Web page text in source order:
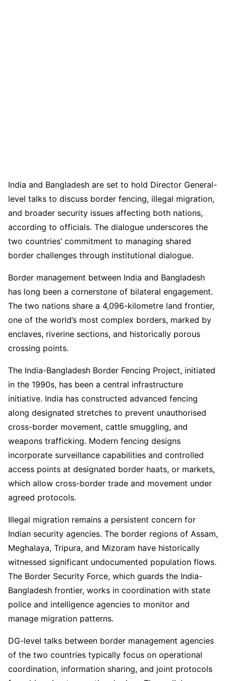
India and Bangladesh are set to hold Director General-
level talks to discuss border fencing, illegal migration,
and broader security issues affecting both nations,
according to officials. The dialogue underscores the
two countries’ commitment to managing shared
border challenges through institutional dialogue.
Border management between India and Bangladesh
has long been a cornerstone of bilateral engagement.
The two nations share a 4,096-kilometre land frontier,
one of the world’s most complex borders, marked by
enclaves, riverine sections, and historically porous
crossing points.
The India-Bangladesh Border Fencing Project, initiated
in the 1990s, has been a central infrastructure
initiative. India has constructed advanced fencing
along designated stretches to prevent unauthorised
cross-border movement, cattle smuggling, and
weapons trafficking. Modern fencing designs
incorporate surveillance capabilities and controlled
access points at designated border haats, or markets,
which allow cross-border trade and movement under
agreed protocols.
Illegal migration remains a persistent concern for
Indian security agencies. The border regions of Assam,
Meghalaya, Tripura, and Mizoram have historically
witnessed significant undocumented population flows.
The Border Security Force, which guards the India-
Bangladesh frontier, works in coordination with state
police and intelligence agencies to monitor and
manage migration patterns.
DG-level talks between border management agencies
of the two countries typically focus on operational
coordination, information sharing, and joint protocols